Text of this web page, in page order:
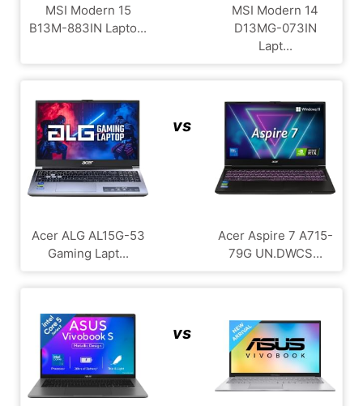
MSI Modern 15
B13M-883IN Lapto...
MSI Modern 14
D13MG-073IN
Lapt...
Acer ALG ‎AL15G-53
Gaming Lapt...
vs
Acer Aspire 7 A715-
79G UN.DWCS...
vs